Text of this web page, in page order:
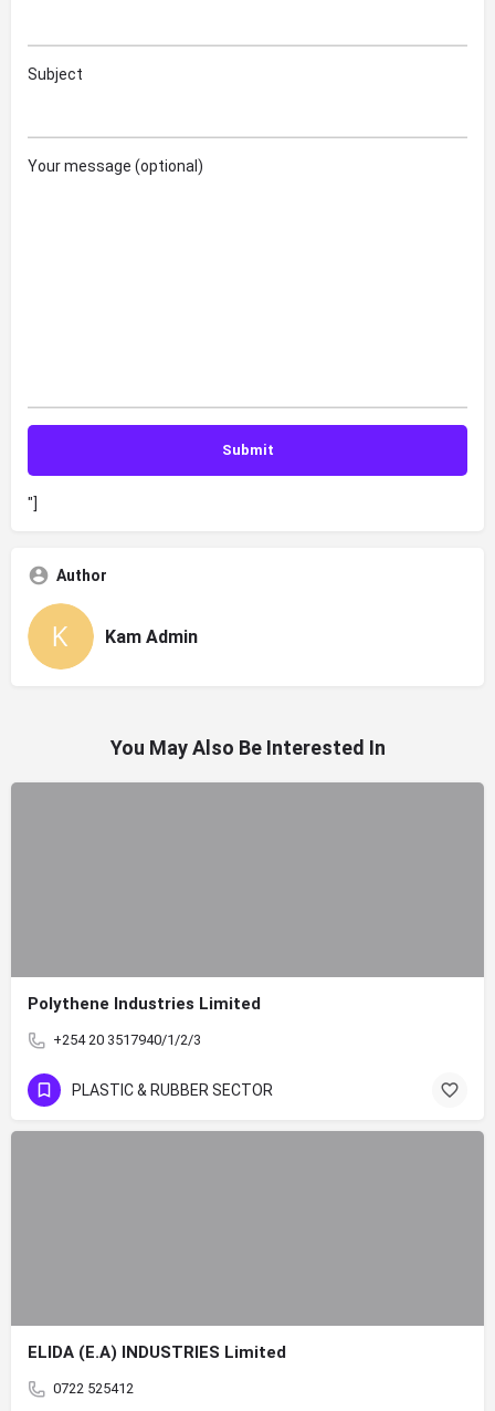
Subject
Your message (optional)
"]
Author
Kam Admin
You May Also Be Interested In
Polythene Industries Limited
+254 20 3517940/1/2/3
PLASTIC & RUBBER SECTOR
ELIDA (E.A) INDUSTRIES Limited
0722 525412